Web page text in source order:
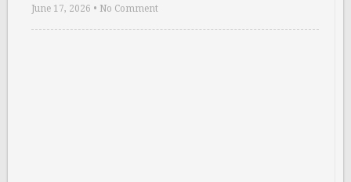
June 17, 2026 • No Comment